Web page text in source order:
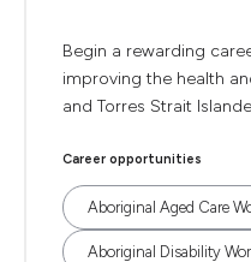
Begin a rewarding
improving the health
and Torres Strait
Career opportunities
Aboriginal Aged Care
Aboriginal Disability